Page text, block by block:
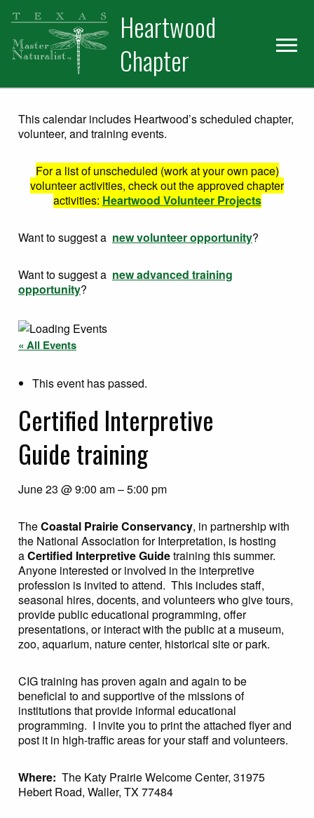
Skip
primary
navigation
Skip
main
content
Heartwood
Chapter
This calendar includes Heartwood’s scheduled chapter,
volunteer, and training events.
For a list of unscheduled (work at your own pace)
volunteer activities, check out the approved chapter
activities: Heartwood Volunteer Projects
Want to suggest a new volunteer opportunity?
Want to suggest a new advanced training
opportunity?
« All Events
This event has passed.
Certified Interpretive
Guide training
June 23 @9:00 am–5:00 pm
TheCoastal Prairie Conservancy, in partnership with
the National Association for Interpretation, is hosting
aCertified Interpretive Guidetraining this summer.
Anyone interested or involved in the interpretive
profession is invited to attend. This includes staff,
seasonal hires, docents, and volunteers who give tours,
provide public educational programming, offer
presentations, or interact with the public at a museum,
zoo, aquarium, nature center, historical site or park.
CIG training has proven again and again to be
beneficial to and supportive of the missions of
institutions that provide informal educational
programming. I invite you to print the attached flyer and
post it in high-traffic areas for your staff and volunteers.
Where: The Katy Prairie Welcome Center, 31975
Hebert Road, Waller, TX 77484